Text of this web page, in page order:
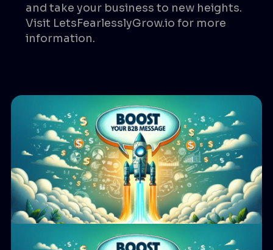
and take your business to new heights.
Visit LetsFearlesslyGrow.io for more
information.